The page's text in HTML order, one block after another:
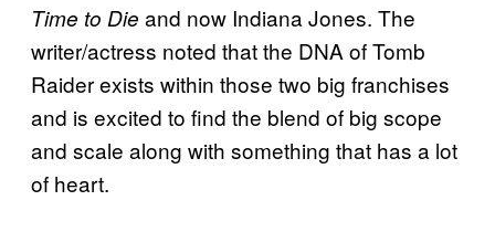
Time to Die and now Indiana Jones. The
writer/actress noted that the DNA of Tomb
Raider exists within those two big franchises
and is excited to find the blend of big scope
and scale along with something that has a lot
of heart.